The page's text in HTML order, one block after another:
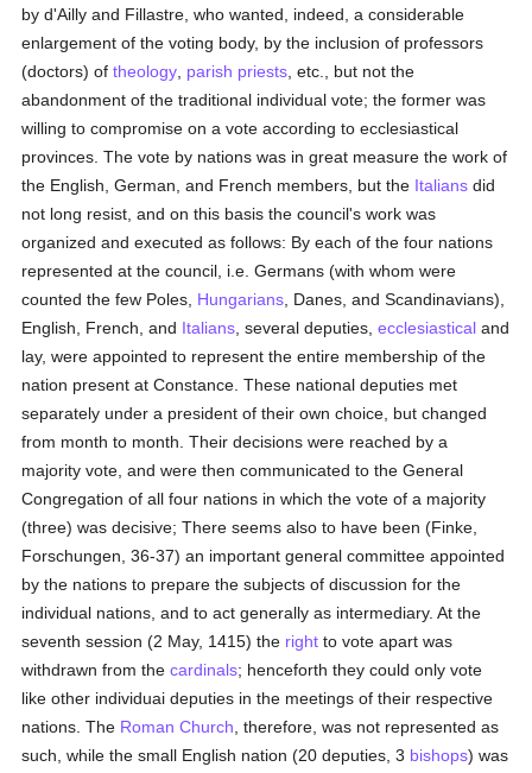
by d'Ailly and Fillastre, who wanted, indeed, a considerable
enlargement of the voting body, by the inclusion of professors
(doctors) oftheology parish priests , etc., but not the
abandonment of the traditional individual vote; the former was
willing to compromise on a vote according to ecclesiastical
provinces. The vote by nations was in great measure the work of
the English, German, and French members, but the Italians did
not long resist, and on this basis the council's work was
organized and executed as follows: By each of the four nations
represented at the council, i.e. Germans (with whom were
counted the few Poles, Hungarians , Danes, and Scandinavians),
English, French, and Italians , several deputies,ecclesiastical and
lay, were appointed to represent the entire membership of the
nation present at Constance. These national deputies met
separately under a president of their own choice, but changed
from month to month. Their decisions were reached by a
majority vote, and were then communicated to the General
Congregation of all four nations in which the vote of a majority
(three) was decisive; There seems also to have been (Finke,
Forschungen, 36-37) an important general committee appointed
by the nations to prepare the subjects of discussion for the
individual nations, and to act generally as intermediary. At the
seventh session (2 May, 1415) the right to vote apart was
withdrawn from thecardinals; henceforth they could only vote
like other individuai deputies in the meetings of their respective
nations. The Roman Church , therefore, was not represented as
such, while the small English nation (20 deputies, 3 bishops) was